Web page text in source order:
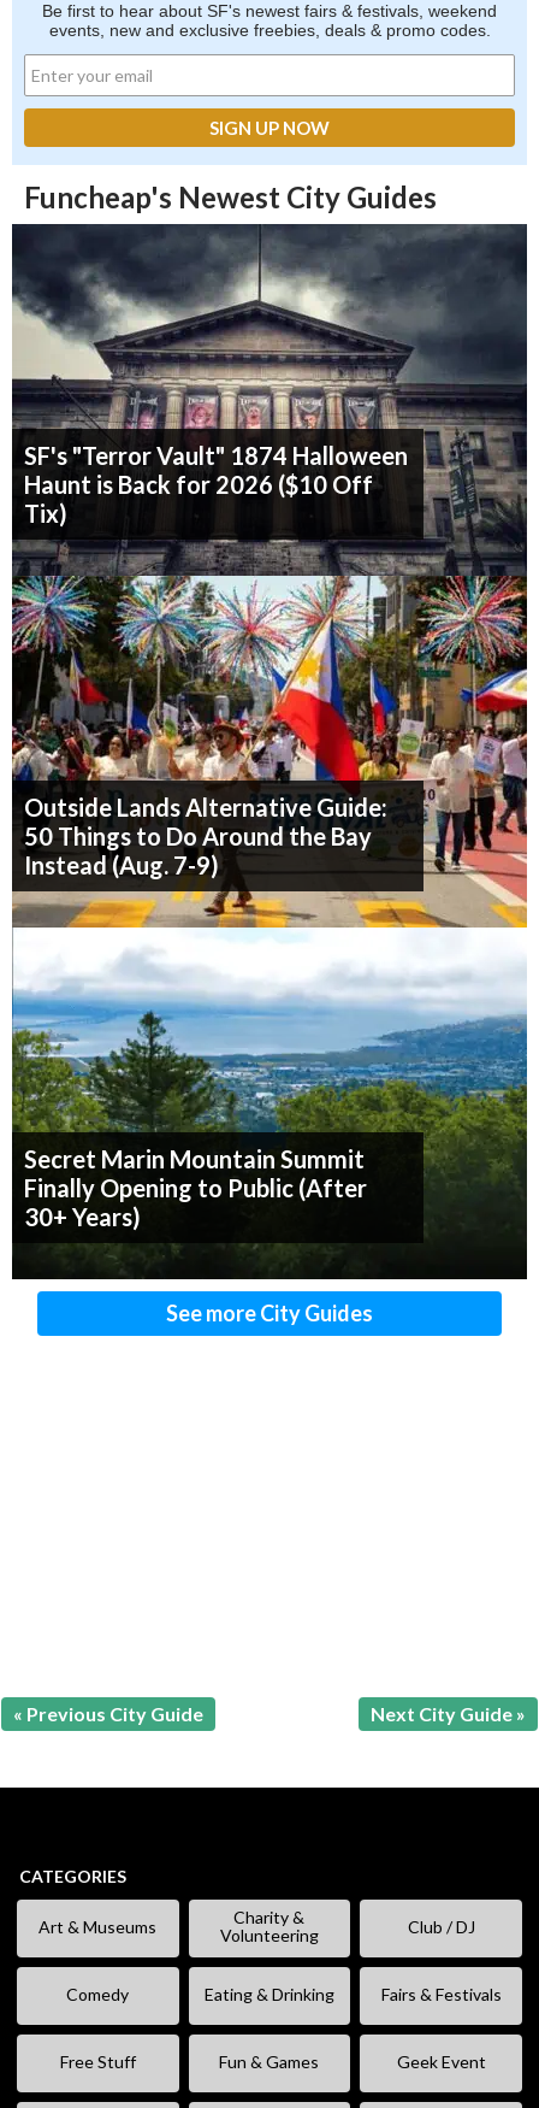
Be first to hear about SF's newest fairs & festivals, weekend
events, new and exclusive freebies, deals & promo codes.
Funcheap's Newest City Guides
SF's "Terror Vault" 1874 Halloween
Haunt is Back for 2026 ($10 Off
Tix)
Outside Lands Alternative Guide:
50 Things to Do Around the Bay
Instead (Aug. 7-9)
Secret Marin Mountain Summit
Finally Opening to Public (After
30+ Years)
See more City Guides
« Previous City Guide Next City Guide »
CATEGORIES
Art & Museums
Charity &
Volunteering
Club / DJ
Comedy Eating & Drinking Fairs & Festivals
Free Stuff Fun & Games Geek Event